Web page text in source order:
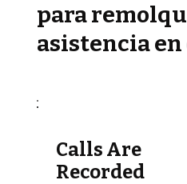
para
asistencia
Calls Are
Recorded